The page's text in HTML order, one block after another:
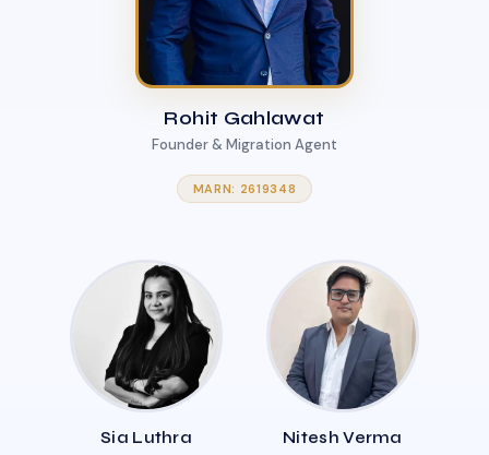
Rohit Gahlawat
Founder & Migration Agent
MARN: 2619348
Sia Luthra Nitesh Verma